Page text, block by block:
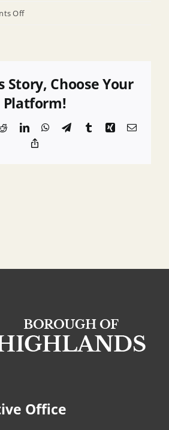
Offon
Story, Choose Your
Platform!
RedditLinkedInWhatsApp
TelegramTumblrXingEmail
Office